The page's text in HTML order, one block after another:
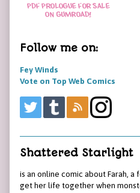
Follow me on:
Fey Winds
Vote on Top Web Comics
Shattered Starlight
is an online comic about Farah,
get her life together when